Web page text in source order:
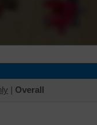
| Overall